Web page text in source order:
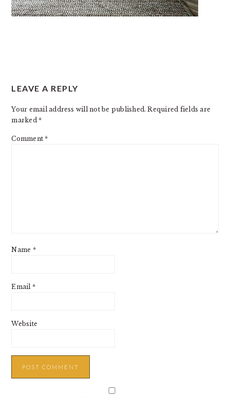
INTERACTIONS
LEAVE A REPLY
Your email address will not be published. Required fields are
marked*
Comment*
Name *
Email *
Website